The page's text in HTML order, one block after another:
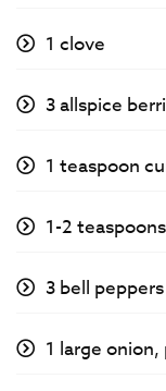
1 clove
3 allspice
1 teaspoon
1-2
3 bell
1 large